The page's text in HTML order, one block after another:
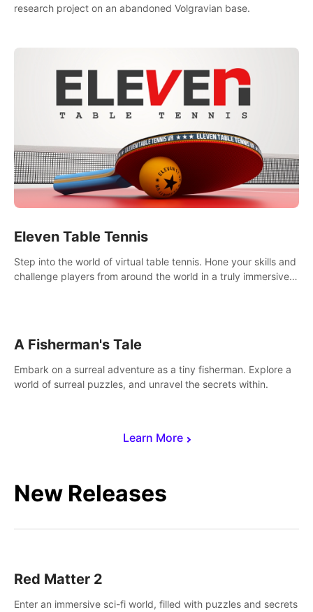
Learn More
research project on an abandoned Volgravian base.
Eleven Table Tennis
Step into the world of virtual table tennis. Hone your skills and
challenge players from around the world in a truly immersive
A Fisherman's Tale
Embark on a surreal adventure as a tiny fisherman. Explore a
world of surreal puzzles, and unravel the secrets within.
New Releases
Red Matter 2
Enter an immersive sci-fi world, filled with puzzles and secrets